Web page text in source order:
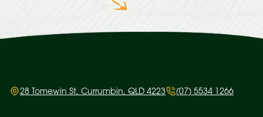
28 Tomewin St, Currumbin, QLD 4223 (07) 5534 1266